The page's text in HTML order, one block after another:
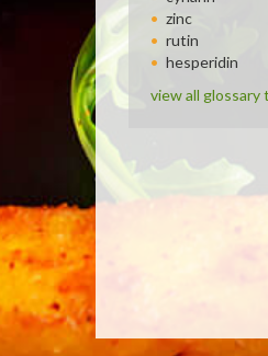
zinc
rutin
hesperidin
view all glossary